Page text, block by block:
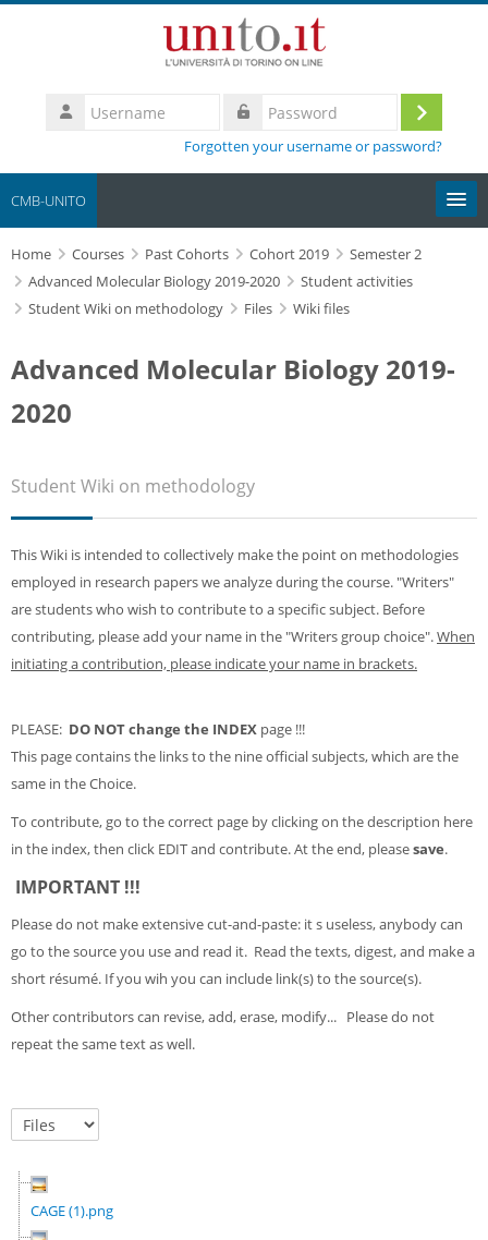
Username
Log
Forgotten your username or password?
CMB-UNITO
Moodle community
UniTO
HelpDesk
My Media
courses
Home Courses Past Cohorts Cohort 2019
Semester 2
Advanced Molecular Biology 2019-2020
Student activities
Student Wiki on methodology
Files Wiki files
Advanced Molecular Biology 2019-
2020
Student Wiki on methodology
This Wiki is intended to collectively make the point on methodologies
employed in research papers we analyze during the course. "Writers"
are students who wish to contribute to a specific subject. Before
contributing, please add your name in the "Writers group choice".When
initiating a contribution, please indicate your name in brackets.
PLEASE: DO NOT change the INDEX page !!!
This page contains the links to the nine official subjects, which are the
same in the Choice.
To contribute, go to the correct page by clicking on the description here
in the index, then click EDIT and contribute. At the end, pleasesave.
IMPORTANT !!!
Please do not make extensive cut-and-paste: it s useless, anybody can
go to the source you use and read it. Read the texts, digest, and make a
short résumé. If you wih you can include link(s) to the source(s).
Other contributors can revise, add, erase, modify... Please do not
repeat the same text as well.
CAGE (1).png